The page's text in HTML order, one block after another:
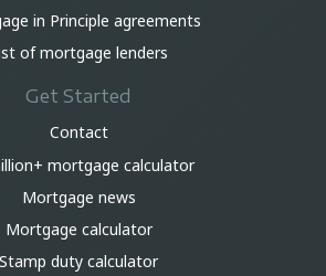
in Principle agreements
of mortgage lenders
Get Started
Contact
mortgage calculator
Mortgage news
Mortgage calculator
Stamp duty calculator